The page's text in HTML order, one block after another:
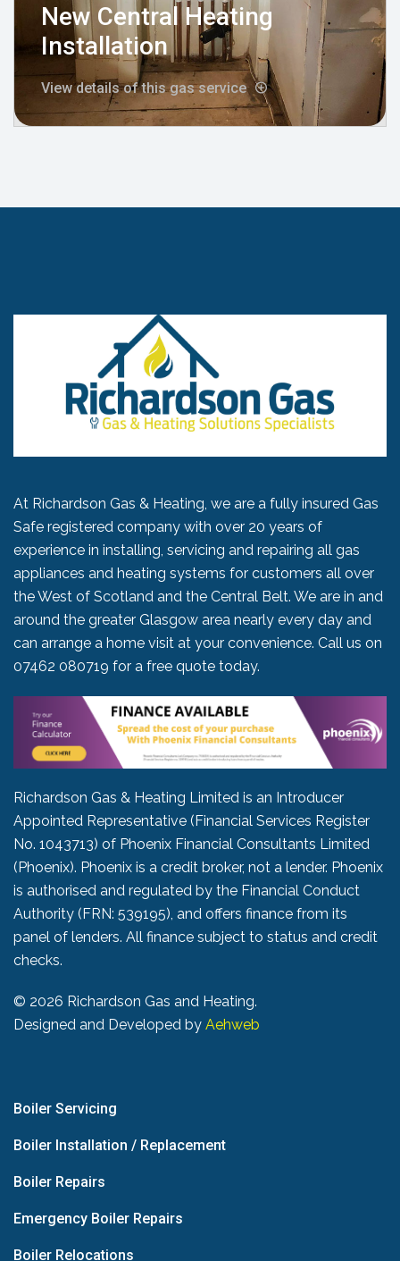
New Central Heating
Installation
View details of this gas service
At Richardson Gas & Heating, we are a fully insured Gas
Safe registered company with over 20 years of
experience in installing, servicing and repairing all gas
appliances and heating systems for customers all over
the West of Scotland and the Central Belt. We are in and
around the greater Glasgow area nearly every day and
can arrange a home visit at your convenience. Call us on
07462 080719 for a free quote today.
Richardson Gas & Heating Limited is an Introducer
Appointed Representative (Financial Services Register
No. 1043713) of Phoenix Financial Consultants Limited
(Phoenix). Phoenix is a credit broker, not a lender. Phoenix
is authorised and regulated by the Financial Conduct
Authority (FRN: 539195), and offers finance from its
panel of lenders. All finance subject to status and credit
checks.
© 2026 Richardson Gas and Heating.
Designed and Developed by Aehweb
Boiler Servicing
Boiler Installation / Replacement
Boiler Repairs
Emergency Boiler Repairs
Boiler Relocations